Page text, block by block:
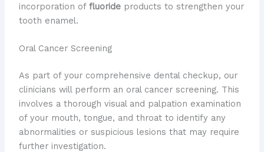
incorporation of fluorideproducts to strengthen your
tooth enamel.
Oral Cancer Screening
As part of your comprehensive dental checkup, our
clinicians will perform an oral cancer screening. This
involves a thorough visual and palpation examination
of your mouth, tongue, and throat to identify any
abnormalities or suspicious lesions that may require
further investigation.